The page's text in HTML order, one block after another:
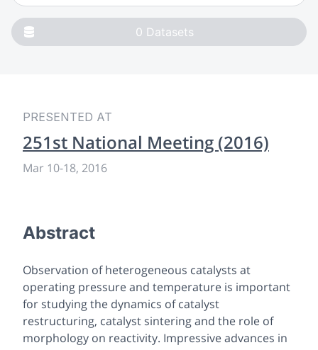
0 Datasets
PRESENTED AT
251st National Meeting (2016)
Mar 10-18, 2016
Abstract
Observation of heterogeneous catalysts at
operating pressure and temperature is important
for studying the dynamics of catalyst
restructuring, catalyst sintering and the role of
morphology on reactivity. Impressive advances in